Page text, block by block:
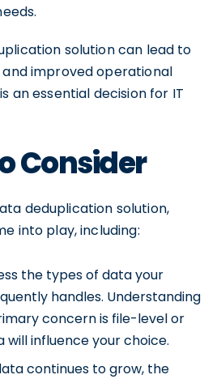
solution can lead to
improved operational
an essential decision for IT
Consider
deduplication solution,
into play, including:
the types of data your
handles. Understanding
concern is file-level or
influence your choice.
continues to grow, the